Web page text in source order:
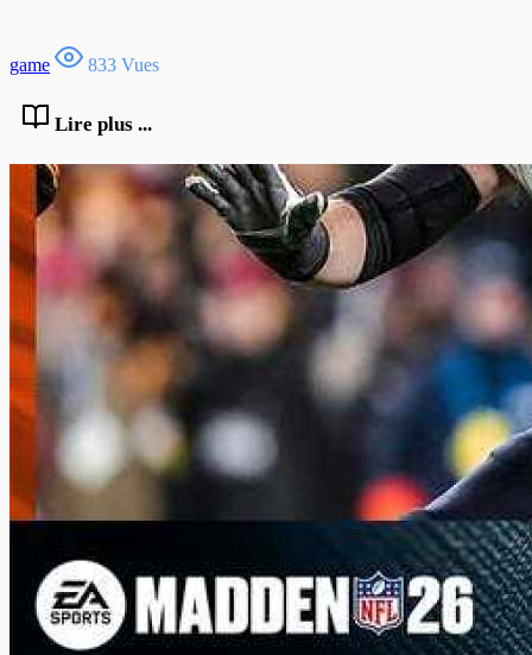
game 833 Vues
Lire plus ...